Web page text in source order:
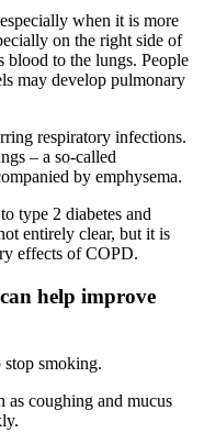
when it is more
on the right side of
blood to the lungs. People
may develop pulmonary
respiratory infections.
– a so-called
by emphysema.
type 2 diabetes and
entirely clear, but it is
effects of COPD.
help improve
smoking.
as coughing and mucus